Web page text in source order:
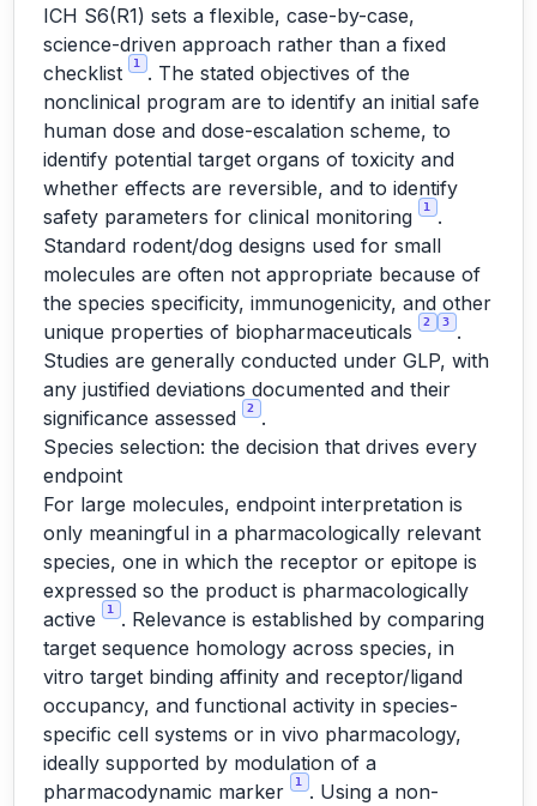
ICH S6(R1) sets a flexible, case-by-case,
science-driven approach rather than a fixed
checklist
1
. The stated objectives of the
nonclinical program are to identify an initial safe
human dose and dose-escalation scheme, to
identify potential target organs of toxicity and
whether effects are reversible, and to identify
safety parameters for clinical monitoring
1
.
Standard rodent/dog designs used for small
molecules are often not appropriate because of
the species specificity, immunogenicity, and other
unique properties of biopharmaceuticals
2 3
.
Studies are generally conducted under GLP, with
any justified deviations documented and their
significance assessed
2
.
Species selection: the decision that drives every
endpoint
For large molecules, endpoint interpretation is
only meaningful in a pharmacologically relevant
species, one in which the receptor or epitope is
expressed so the product is pharmacologically
active
1
. Relevance is established by comparing
target sequence homology across species, in
vitro target binding affinity and receptor/ligand
occupancy, and functional activity in species-
specific cell systems or in vivo pharmacology,
ideally supported by modulation of a
pharmacodynamic marker
1
. Using a non-